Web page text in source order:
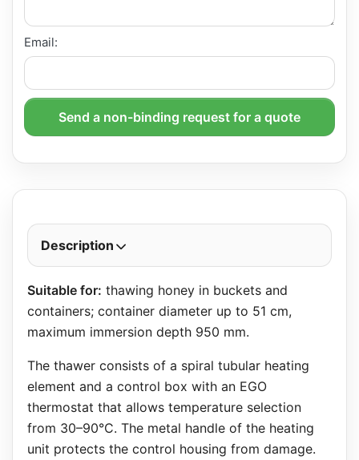
Email:
Send a non-binding request for a quote
Description
Suitable for: thawing honey in buckets and
containers; container diameter up to 51 cm,
maximum immersion depth 950 mm.
The thawer consists of a spiral tubular heating
element and a control box with an EGO
thermostat that allows temperature selection
from 30–90°C. The metal handle of the heating
unit protects the control housing from damage.